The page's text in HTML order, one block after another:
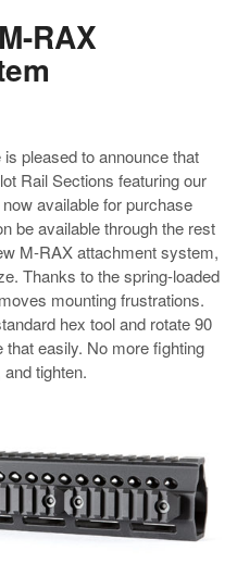
RAX
pleased to announce that
Rail Sections featuring our
available for purchase
be available through the rest
M-RAX attachment system,
Thanks to the spring-loaded
mounting frustrations.
hex tool and rotate 90
easily. No more fighting
tighten.